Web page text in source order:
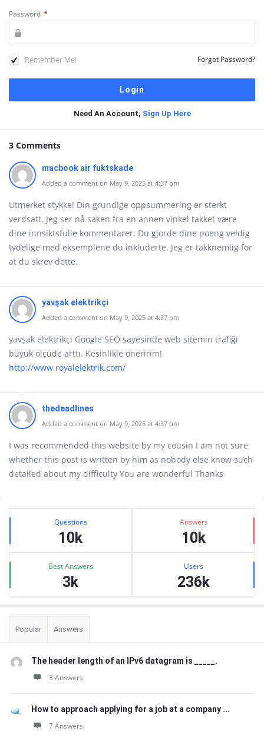
Password *
Remember Me! Forgot Password?
Need An Account, Sign Up Here
3 Comments
macbook air fuktskade
Added a comment on May 9, 2025 at 4:37 pm
Utmerket stykke! Din grundige oppsummering er sterkt
verdsatt. Jeg ser nå saken fra en annen vinkel takket være
dine innsiktsfulle kommentarer. Du gjorde dine poeng veldig
tydelige med eksemplene du inkluderte. Jeg er takknemlig for
at du skrev dette.
yavşak elektrikçi
Added a comment on May 9, 2025 at 4:37 pm
yavşak elektrikçi Google SEO sayesinde web sitemin trafiği
büyük ölçüde arttı. Kesinlikle öneririm!
http://www.royalelektrik.com/
thedeadlines
Added a comment on May 9, 2025 at 4:37 pm
I was recommended this website by my cousin I am not sure
whether this post is written by him as nobody else know such
detailed about my difficulty You are wonderful Thanks
Sidebar
Stats Questions
10k
Answers
10k
Best Answers
3k
Users
236k
Popular Answers
The header length of an IPv6 datagram is _____.
3 Answers
How to approach applying for a job at a company ...
7 Answers